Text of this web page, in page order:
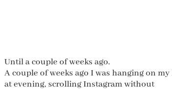
Until a couple of weeks ago.
A couple of weeks ago I was hanging on my
at evening, scrolling Instagram without